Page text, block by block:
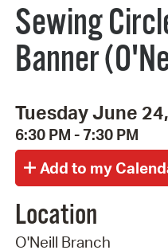
Sewing
Banner
Tuesday June
6:30 PM - 7:30 PM
Location
O'Neill Branch